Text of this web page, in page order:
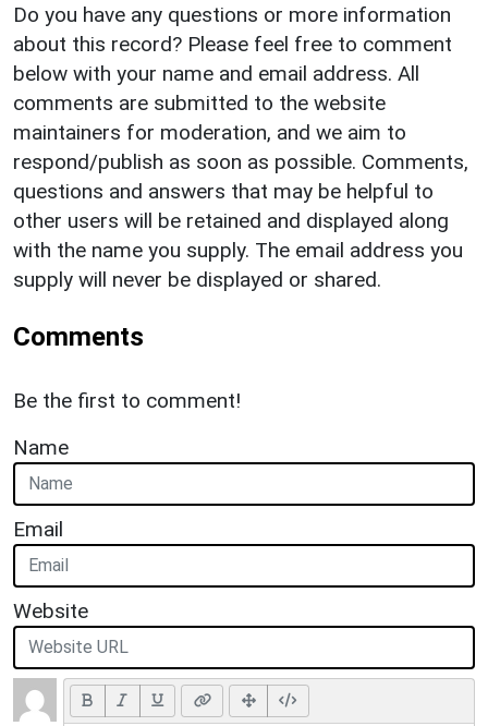
Do you have any questions or more information
about this record? Please feel free to comment
below with your name and email address. All
comments are submitted to the website
maintainers for moderation, and we aim to
respond/publish as soon as possible. Comments,
questions and answers that may be helpful to
other users will be retained and displayed along
with the name you supply. The email address you
supply will never be displayed or shared.
Comments
Be the first to comment!
Name
Email
Website